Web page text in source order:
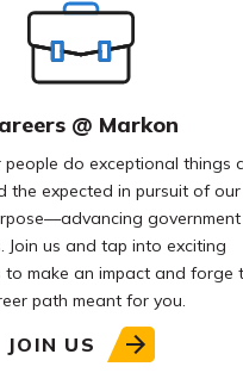
@ Markon
people do exceptional things
the expected in pursuit of our
government
Join us and tap into exciting
to make an impact and forge
path meant for you.
JOIN US